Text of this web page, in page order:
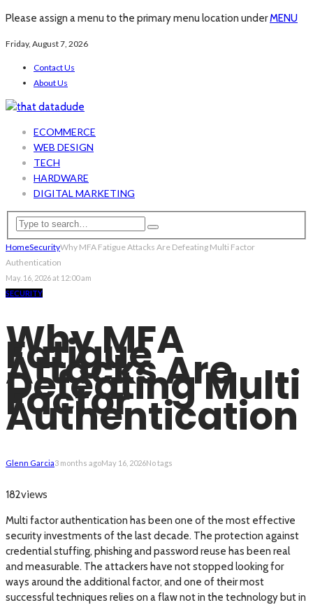
Please assign a menu to the primary menu location underMENU
Friday, August 7, 2026
Contact Us
About Us
ECOMMERCE
WEB DESIGN
TECH
HARDWARE
DIGITAL MARKETING
HomeSecurityWhy MFA Fatigue Attacks Are Defeating Multi Factor
Authentication
May. 16, 2026 at 12:00 am
SECURITY
Why MFA
Fatigue
Attacks Are
Defeating Multi
Factor
Authentication
Glenn Garcia3 months agoMay 16, 2026No tags
182views
Multi factor authentication has been one of the most effective
security investments of the last decade. The protection against
credential stuffing, phishing and password reuse has been real
and measurable. The attackers have not stopped looking for
ways around the additional factor, and one of their most
successful techniques relies on a flaw not in the technology but in